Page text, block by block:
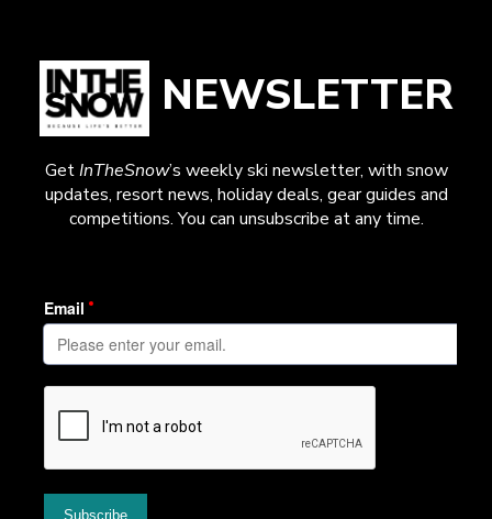
NEWSLETTER
GetInTheSnow’s weekly ski newsletter, with snow
updates, resort news, holiday deals, gear guides and
competitions. You can unsubscribe at any time.